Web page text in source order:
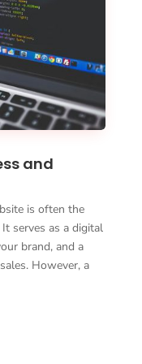
and
is often the
serves as a digital
brand, and a
However, a